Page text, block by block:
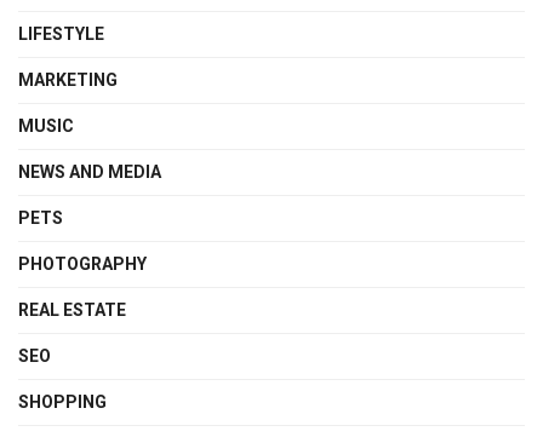
LIFESTYLE
MARKETING
MUSIC
NEWS AND MEDIA
PETS
PHOTOGRAPHY
REAL ESTATE
SEO
SHOPPING